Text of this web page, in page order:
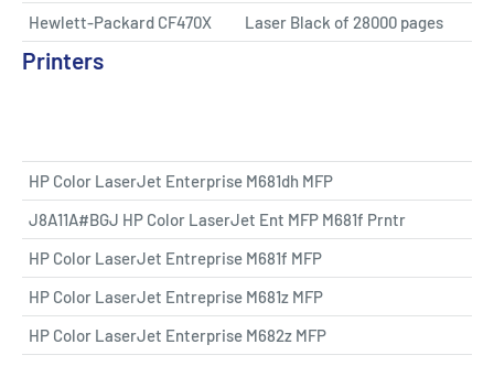
Hewlett-Packard CF470X Laser Black of 28000 pages
Printers
HP Color LaserJet Enterprise M681dh MFP
J8A11A#BGJ HP Color LaserJet Ent MFP M681f Prntr
HP Color LaserJet Entreprise M681f MFP
HP Color LaserJet Entreprise M681z MFP
HP Color LaserJet Enterprise M682z MFP